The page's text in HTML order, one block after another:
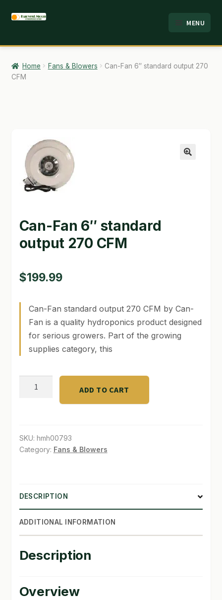
Skip
navigation
Skip
content
MENU
HOME
ABOUT
CHECKOUT
CONTACT
FAQ
GARDEN WRITERS ASSOCIATION SYMPOSIUM
LOCATION & HOURS
MICHAEL YOCINA
MY ACCOUNT
NEW TO HYDROPONIC GARDENING?
SHIPPING & RETURNS
WHAT’S ON SALE
Home Fans & Blowers
Can-Fan 6″ standard output 270
CFM
Can-Fan 6″ standard
output 270 CFM
$199.99
Can-Fan standard output 270 CFM by Can-
Fan is a quality hydroponics product designed
for serious growers. Part of the growing
supplies category, this
output
270
ADD TO CART
SKU: hmh00793
Category: Fans & Blowers
DESCRIPTION
ADDITIONAL INFORMATION
Description
Overview